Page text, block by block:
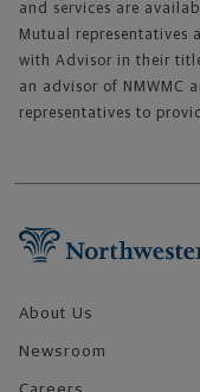
and services are
Mutual representatives
with Advisor in their
an advisor of NMWMC
representatives to
About Us
Newsroom